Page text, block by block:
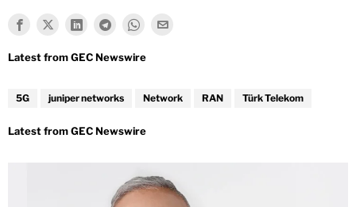
5G juniper networks Network RAN Türk Telekom